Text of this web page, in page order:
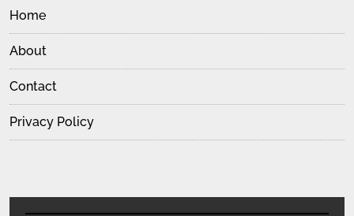
Home
About
Contact
Privacy Policy